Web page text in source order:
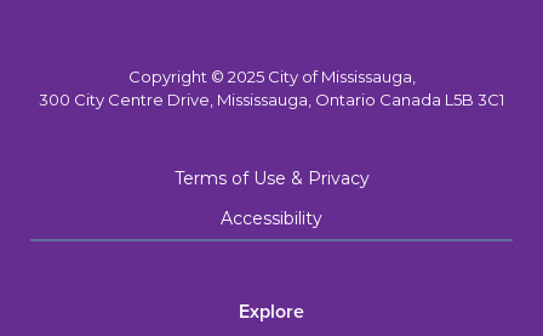
Copyright © 2025 City of Mississauga,
300 City Centre Drive, Mississauga, Ontario Canada L5B 3C1
Terms of Use & Privacy
Accessibility
Explore